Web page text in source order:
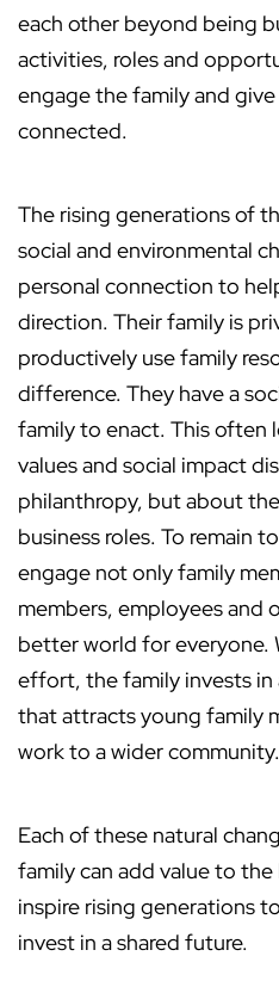
each other beyond being
activities, roles and
engage the family and
connected.
The rising generations of
social and environmental
personal connection to
direction. Their family is
productively use family
difference. They have a
family to enact. This often
values and social impact
philanthropy, but about
business roles. To remain
engage not only family
members, employees and
better world for everyone.
effort, the family invests
that attracts young family
work to a wider community.
Each of these natural
family can add value to the
inspire rising generations
invest in a shared future.